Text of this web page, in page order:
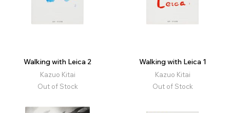
Walking with Leica 2
Kazuo Kitai
Out of Stock
Walking with Leica 1
Kazuo Kitai
Out of Stock